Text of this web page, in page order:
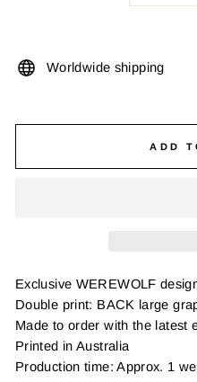
Worldwide shipping
ADD
Exclusive WEREWOLF
Double print: BACK large
Made to order with the latest
Printed in Australia
Production time: Approx. 1